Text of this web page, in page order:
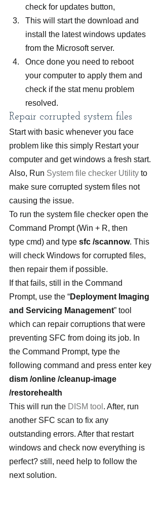
check for updates button,
This will start the download and
install the latest windows updates
from the Microsoft server.
Once done you need to reboot
your computer to apply them and
check if the stat menu problem
resolved.
Repair corrupted system files
Start with basic whenever you face
problem like this simply Restart your
computer and get windows a fresh start.
Also, Run System file checker Utility to
make sure corrupted system files not
causing the issue.
To run the system file checker open the
Command Prompt (Win + R, then
type cmd) and type sfc /scannow. This
will check Windows for corrupted files,
then repair them if possible.
If that fails, still in the Command
Prompt, use the “Deployment Imaging
and Servicing Management” tool
which can repair corruptions that were
preventing SFC from doing its job. In
the Command Prompt, type the
following command and press enter key
dism /online /cleanup-image
/restorehealth
This will run the DISM tool . After, run
another SFC scan to fix any
outstanding errors. After that restart
windows and check now everything is
perfect? still, need help to follow the
next solution.